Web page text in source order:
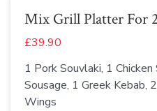
Mix Grill Platter For
£39.90
1 Pork Souvlaki, 1
Sousage, 1 Greek Kebab,
Wings